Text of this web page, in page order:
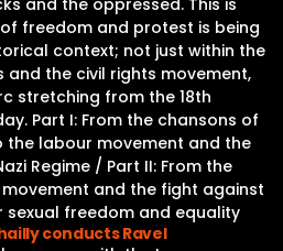
and the oppressed. This is
freedom and protest is being
context; not just within the
and the civil rights movement,
stretching from the 18th
Part I: From the chansons of
the labour movement and the
Regime / Part II: From the
and the fight against
freedom and equality
conducts Ravel